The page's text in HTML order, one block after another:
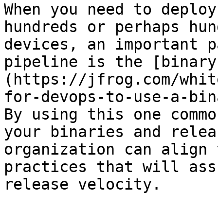
When you need to
hundreds or perhaps
devices, an important
pipeline is the [binary
(https://jfrog.com/
for-devops-to-use-a-
By using this one
your binaries and
organization can align
practices that will
release velocity.